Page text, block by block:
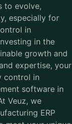
to evolve,
especially for
in
in the
growth and
expertise, your
control in
software in
Veuz, we
ERP